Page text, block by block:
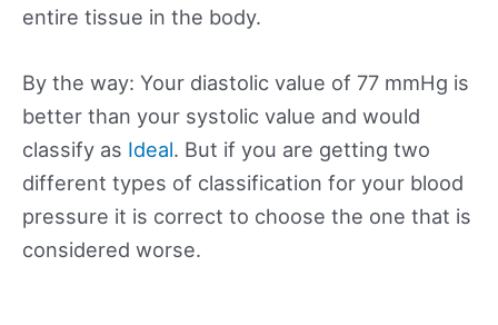
entire tissue in the body.
By the way: Your diastolic value of 77 mmHg is
better than your systolic value and would
classify as Ideal. But if you are getting two
different types of classification for your blood
pressure it is correct to choose the one that is
considered worse.